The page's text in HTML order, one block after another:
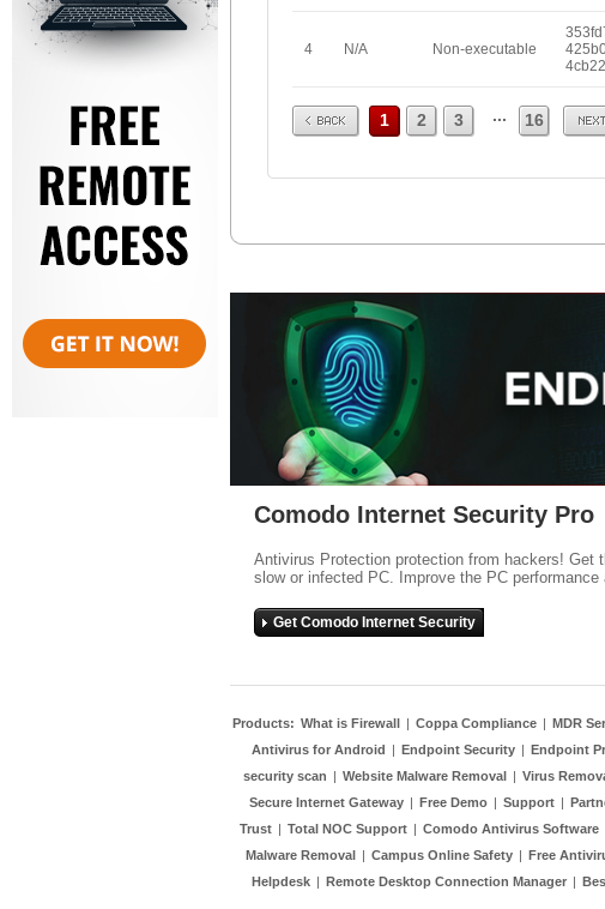
4 N/A Non-executable
Prev 1 2 3 ... 16
Comodo Internet Security Pro
Antivirus Protection protection from hackers! Get
slow or infected PC. Improve the PC
Get Comodo Internet Security
Products: What is Firewall | Coppa Compliance | MDR
Antivirus for Android | Endpoint Security | Endpoint
security scan | Website Malware Removal | Virus
Secure Internet Gateway | Free Demo | Support |
Trust | Total NOC Support | Comodo Antivirus Software
Malware Removal | Campus Online Safety | Free
Helpdesk | Remote Desktop Connection Manager |